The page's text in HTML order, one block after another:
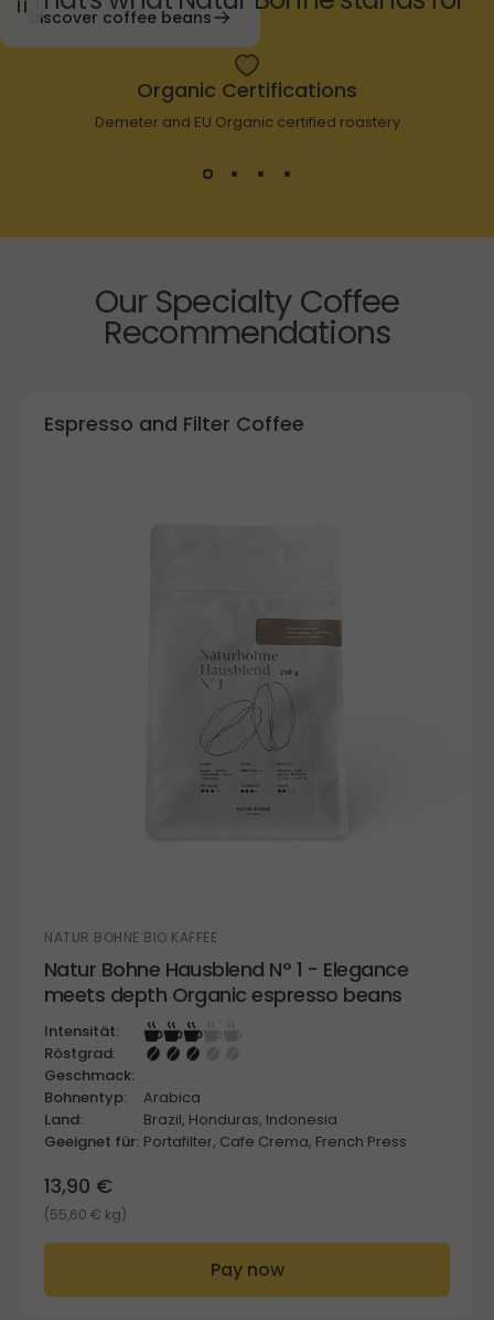
Discover coffee beans
Organic Certifications
Demeter and EU Organic certified roastery
Our Specialty Coffee
Recommendations
Espresso and Filter Coffee
NATUR BOHNE BIO KAFFEE
Natur Bohne Hausblend N° 1 - Elegance
meets depth Organic espresso beans
Intensität:
Röstgrad:
Geschmack:
Bohnentyp:
Arabica
Land:
Brazil, Honduras, Indonesia
Geeignet für: Portafilter, Cafe Crema, French Press
13,90 €
(55,60 € kg)
Pay now